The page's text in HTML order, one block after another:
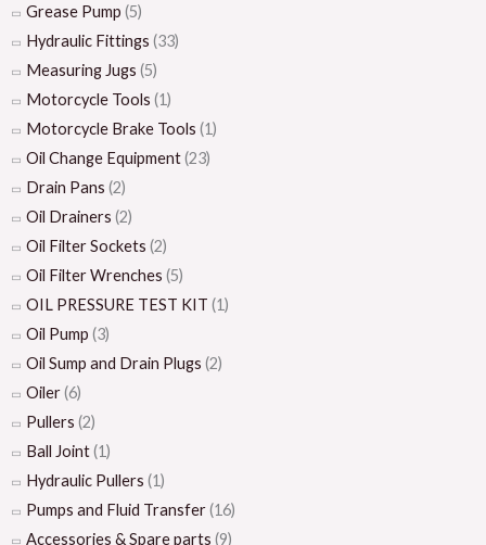
Grease Pump (5)
Hydraulic Fittings (33)
Measuring Jugs (5)
Motorcycle Tools (1)
Motorcycle Brake Tools (1)
Oil Change Equipment(23)
Drain Pans (2)
Oil Drainers (2)
Oil Filter Sockets (2)
Oil Filter Wrenches (5)
OIL PRESSURE TEST KIT (1)
Oil Pump (3)
Oil Sump and Drain Plugs (2)
Oiler(6)
Pullers (2)
Ball Joint(1)
Hydraulic Pullers (1)
Pumps and Fluid Transfer(16)
Accessories & Spare parts (9)